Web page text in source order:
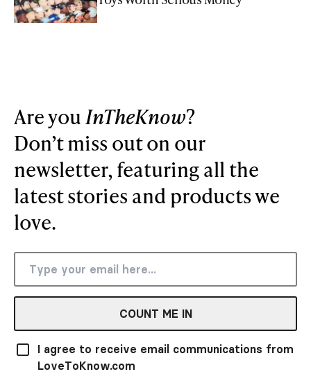
Are youInTheKnow?
Don’t miss out on our
newsletter, featuring all the
latest stories and products we
love.
COUNT ME IN
I agree to receive email communications from
LoveToKnow.com